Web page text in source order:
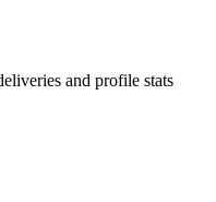
and profile stats